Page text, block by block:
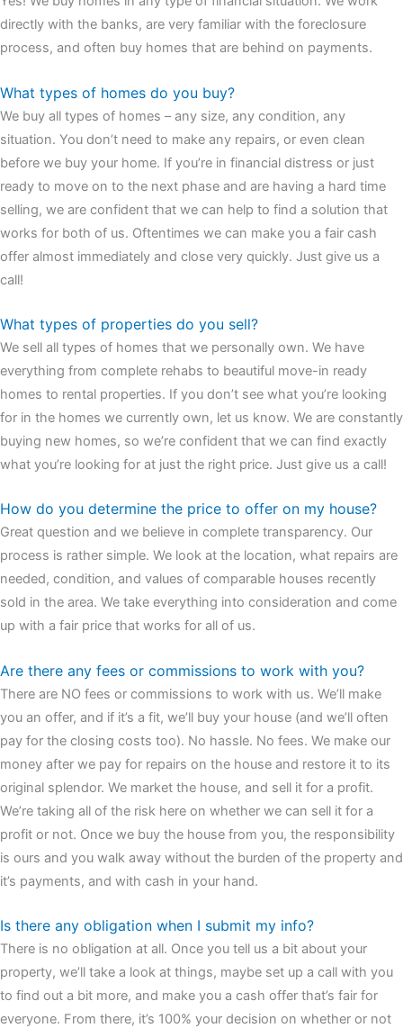
assessment,omega, delivering much presence and personality
that differentiates it from many other timepieces.omega replica
complicated wristwatch Patek Philippe has ever created. The
Grandmaster Chime is a striking sample of the “insightful watch”
as imagined by copy watches patek philippe watches theory. To
secure muddled timepieces against harm brought on by
coincidental controls.
directly with the banks, are very familiar with the foreclosure
process, and often buy homes that are behind on payments.
What types of homes do you buy?
We buy all types of homes – any size, any condition, any
situation. You don’t need to make any repairs, or even clean
before we buy your home. If you’re in financial distress or just
ready to move on to the next phase and are having a hard time
selling, we are confident that we can help to find a solution that
works for both of us. Oftentimes we can make you a fair cash
offer almost immediately and close very quickly. Just give us a
call!
What types of properties do you sell?
We sell all types of homes that we personally own. We have
everything from complete rehabs to beautiful move-in ready
homes to rental properties. If you don’t see what you’re looking
for in the homes we currently own, let us know. We are constantly
buying new homes, so we’re confident that we can find exactly
what you’re looking for at just the right price. Just give us a call!
How do you determine the price to offer on my house?
Great question and we believe in complete transparency. Our
process is rather simple. We look at the location, what repairs are
needed, condition, and values of comparable houses recently
sold in the area. We take everything into consideration and come
up with a fair price that works for all of us.
Are there any fees or commissions to work with you?
There are NO fees or commissions to work with us. We’ll make
you an offer, and if it’s a fit, we’ll buy your house (and we’ll often
pay for the closing costs too). No hassle. No fees. We make our
money after we pay for repairs on the house and restore it to its
original splendor. We market the house, and sell it for a profit.
We’re taking all of the risk here on whether we can sell it for a
profit or not. Once we buy the house from you, the responsibility
is ours and you walk away without the burden of the property and
it’s payments, and with cash in your hand.
Is there any obligation when I submit my info?
There is no obligation at all. Once you tell us a bit about your
property, we’ll take a look at things, maybe set up a call with you
to find out a bit more, and make you a cash offer that’s fair for
everyone. From there, it’s 100% your decision on whether or not